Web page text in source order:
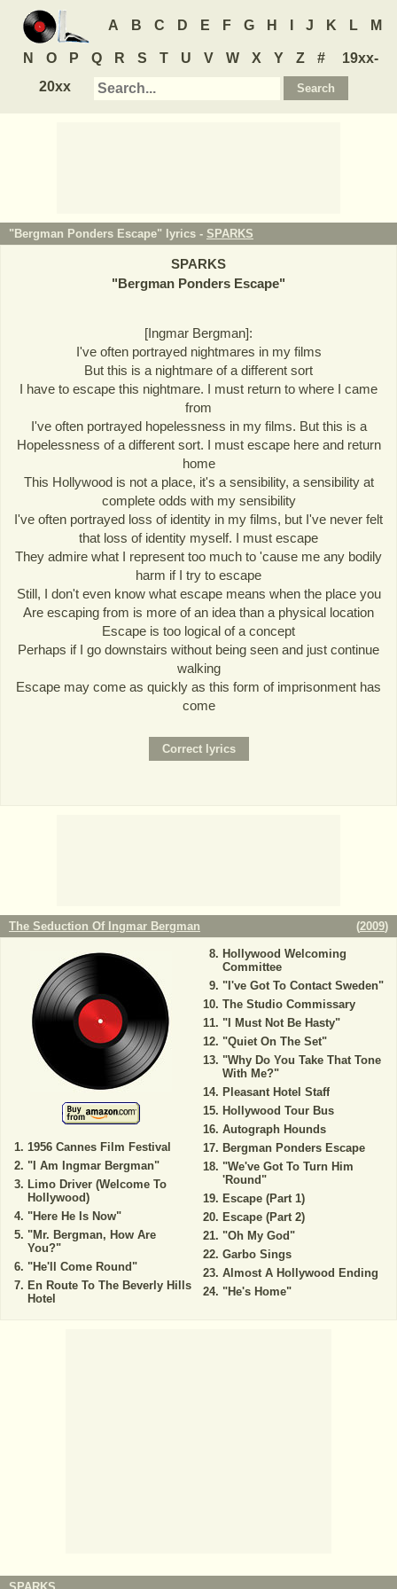
A B C D E F G H J K L M
N O P Q R S T U V W X Y Z #
19xx-
20xx
"Bergman Ponders Escape" lyrics - SPARKS
SPARKS
"Bergman Ponders Escape"
[Ingmar Bergman]:
I've often portrayed nightmares in my films
But this is a nightmare of a different sort
I have to escape this nightmare. I must return to where I came
from
I've often portrayed hopelessness in my films. But this is a
Hopelessness of a different sort. I must escape here and return
home
This Hollywood is not a place, it's a sensibility, a sensibility at
complete odds with my sensibility
I've often portrayed loss of identity in my films, but I've never felt
that loss of identity myself. I must escape
They admire what I represent too much to 'cause me any bodily
harm if I try to escape
Still, I don't even know what escape means when the place you
Are escaping from is more of an idea than a physical location
Escape is too logical of a concept
Perhaps if I go downstairs without being seen and just continue
walking
Escape may come as quickly as this form of imprisonment has
come
The Seduction Of Ingmar Bergman (2009)
1956 Cannes Film Festival
"I Am Ingmar Bergman"
Limo Driver (Welcome To
Hollywood)
"Here He Is Now"
"Mr. Bergman, How Are
You?"
"He'll Come Round"
En Route To The Beverly Hills
Hotel
Hollywood Welcoming
Committee
"I've Got To Contact Sweden"
The Studio Commissary
"I Must Not Be Hasty"
"Quiet On The Set"
"Why Do You Take That Tone
With Me?"
Pleasant Hotel Staff
Hollywood Tour Bus
Autograph Hounds
Bergman Ponders Escape
"We've Got To Turn Him
'Round"
Escape (Part 1)
Escape (Part 2)
"Oh My God"
Garbo Sings
Almost A Hollywood Ending
"He's Home"